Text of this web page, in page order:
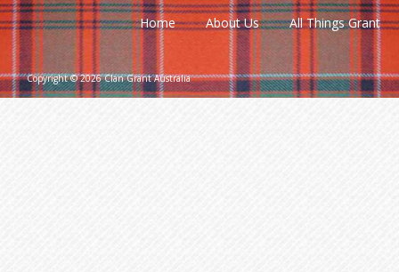
Home About Us All Things Grant
Copyright © 2026 Clan Grant Australia